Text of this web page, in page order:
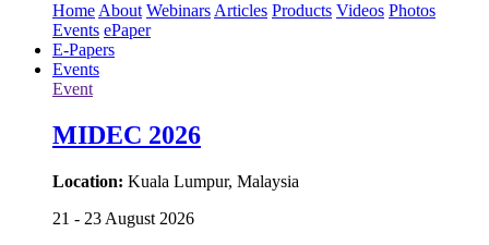
Home About Webinars Articles Products Videos Photos
Events ePaper
E-Papers
Events
Event
MIDEC 2026
Location: Kuala Lumpur, Malaysia
21 - 23 August 2026